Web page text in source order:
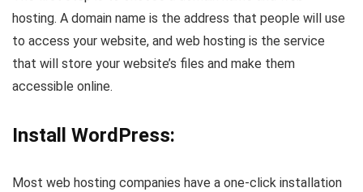
hosting. A domain name is the address that people will use
to access your website, and web hosting is the service
that will store your website’s files and make them
accessible online.
Install WordPress:
Most web hosting companies have a one-click installation